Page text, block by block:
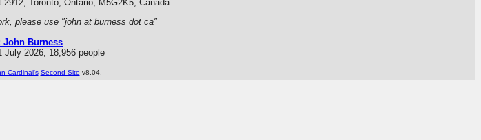
Toronto, Ontario, M5G2K5, Canada
please use "john at burness dot ca"
John Burness
July 2026; 18,956 people
Cardinal's Second Site v8.04.